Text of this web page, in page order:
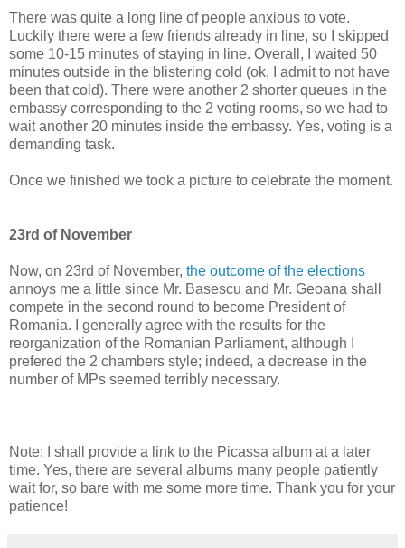
There was quite a long line of people anxious to vote.
Luckily there were a few friends already in line, so I skipped
some 10-15 minutes of staying in line. Overall, I waited 50
minutes outside in the blistering cold (ok, I admit to not have
been that cold). There were another 2 shorter queues in the
embassy corresponding to the 2 voting rooms, so we had to
wait another 20 minutes inside the embassy. Yes, voting is a
demanding task.
Once we finished we took a picture to celebrate the moment.
23rd of November
Now, on 23rd of November, the outcome of the elections
annoys me a little since Mr. Basescu and Mr. Geoana shall
compete in the second round to become President of
Romania. I generally agree with the results for the
reorganization of the Romanian Parliament, although I
prefered the 2 chambers style; indeed, a decrease in the
number of MPs seemed terribly necessary.
Note: I shall provide a link to the Picassa album at a later
time. Yes, there are several albums many people patiently
wait for, so bare with me some more time. Thank you for your
patience!